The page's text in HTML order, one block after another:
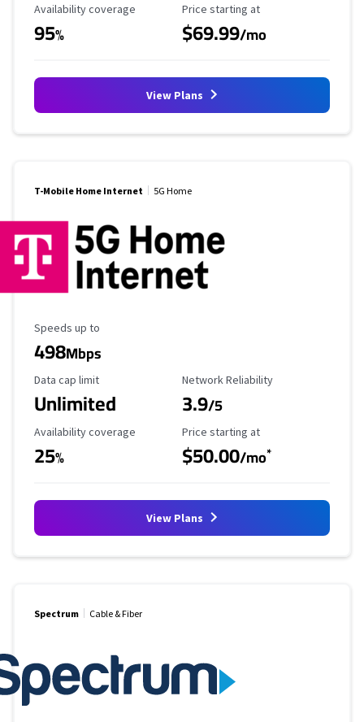
Availability Coverage
Availability coverage
95%
Starting Price
Price starting at
$69.99/mo
View Plans
T-Mobile Home Internet 5G Home
Maximum Speed
Speeds up to
498Mbps
Data Cap Limit
Data cap limit
Unlimited
Reliability Rating
Network Reliability
3.9/5
Availability Coverage
Availability coverage
25%
Starting Price
Price starting at
$50.00/mo*
View Plans
Spectrum Cable & Fiber